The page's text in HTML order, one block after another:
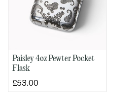
Paisley 4oz Pewter Pocket
Flask
£53.00